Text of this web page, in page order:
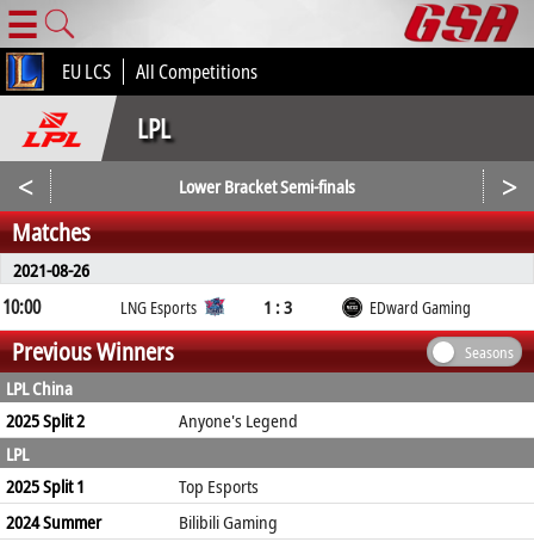
☰
EU LCS All Competitions
LPL
< Lower Bracket Semi-finals >
Matches
2021-08-26
10:00 LNG Esports 1 : 3 EDward Gaming
Previous Winners Seasons
LPL China
2025 Split 2
Anyone's Legend
LPL
2025 Split 1
Top Esports
2024 Summer
Bilibili Gaming